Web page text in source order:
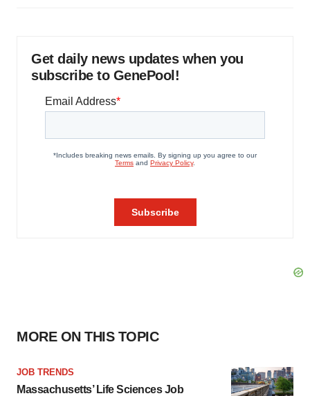
Get daily news updates when you
subscribe to GenePool!
MORE ON THIS TOPIC
JOB TRENDS
Massachusetts’ Life Sciences Job